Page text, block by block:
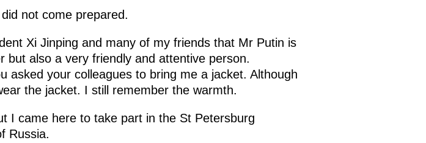
not come prepared.
Xi Jinping and many of my friends that Mr Putin is
but also a very friendly and attentive person.
asked your colleagues to bring me a jacket. Although
the jacket. I still remember the warmth.
I came here to take part in the St Petersburg
Russia.